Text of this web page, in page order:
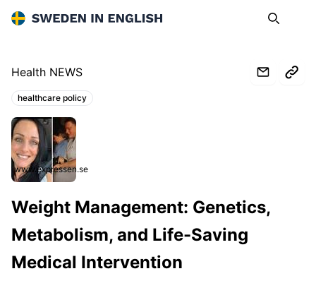
Sweden in English Search
Health NEWS
Topics:
healthcare policy
www.expressen.se
Weight Management: Genetics,
Metabolism, and Life-Saving
Medical Intervention